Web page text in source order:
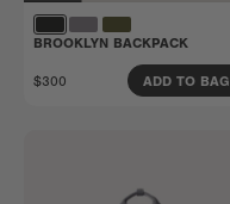
BROOKLYN BACKPACK
$300 ADD TO BAG